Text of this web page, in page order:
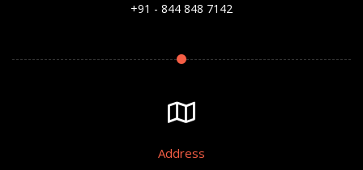
+91 - 844 848 7142
Address